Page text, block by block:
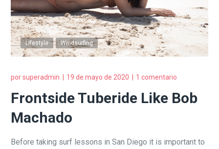
Lifestyle Windsurfing
porsuperadmin 19 de mayo de 2020 1 comentario
Frontside Tuberide Like Bob
Machado
Before taking surf lessons in San Diego it is important to